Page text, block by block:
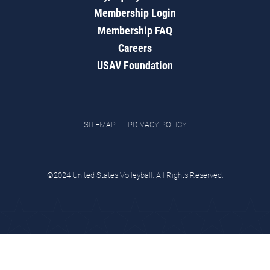
Membership Login
Membership FAQ
Careers
USAV Foundation
SITEMAP PRIVACY POLICY
©2024 United States Volleyball. All Rights Reserved.